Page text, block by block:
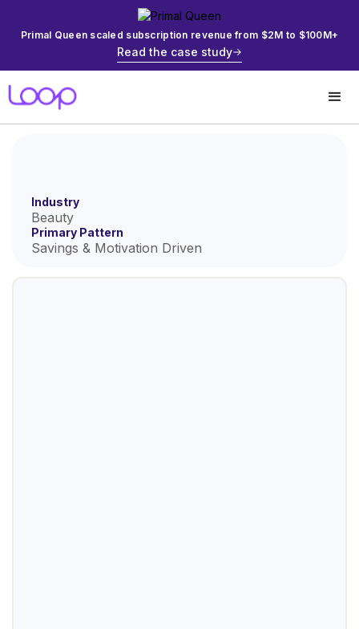
Primal Queen scaled subscription revenue from $2M to $100M+
Read the case study
Industry
Beauty
Primary Pattern
Savings & Motivation Driven